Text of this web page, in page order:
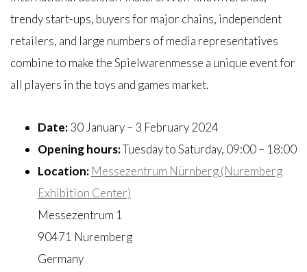
trendy start-ups, buyers for major chains, independent
retailers, and large numbers of media representatives
combine to make the Spielwarenmesse a unique event for
all players in the toys and games market.
Date:30 January – 3 February 2024
Opening hours:Tuesday to Saturday, 09:00 – 18:00
Location: Messezentrum Nürnberg (Nuremberg
Exhibition Center)
Messezentrum 1
90471 Nuremberg
Germany